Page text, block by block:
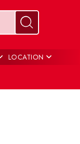
Search for
LOCATION